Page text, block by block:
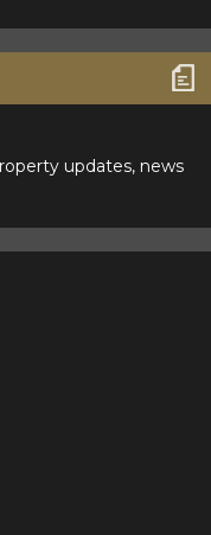
updates, news